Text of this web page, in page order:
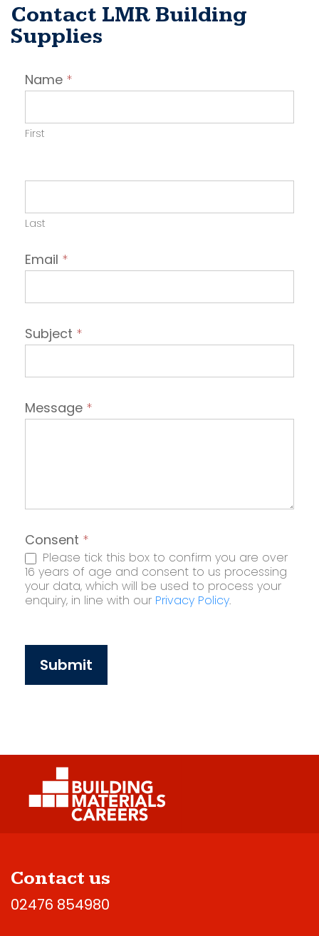
Contact LMR Building
Supplies
Contact
Employer
Name *
First
Last
Email *
Subject *
Message *
Consent *
Please tick this box to confirm you are over
16 years of age and consent to us processing
your data, which will be used to process your
enquiry, in line with our Privacy Policy.
Submit
Contact us
02476 854980